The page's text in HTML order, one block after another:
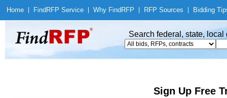
Home Find RFP Service Why Find RFP RFP Sources Bidding
Search federal, state,
Sign Up Free